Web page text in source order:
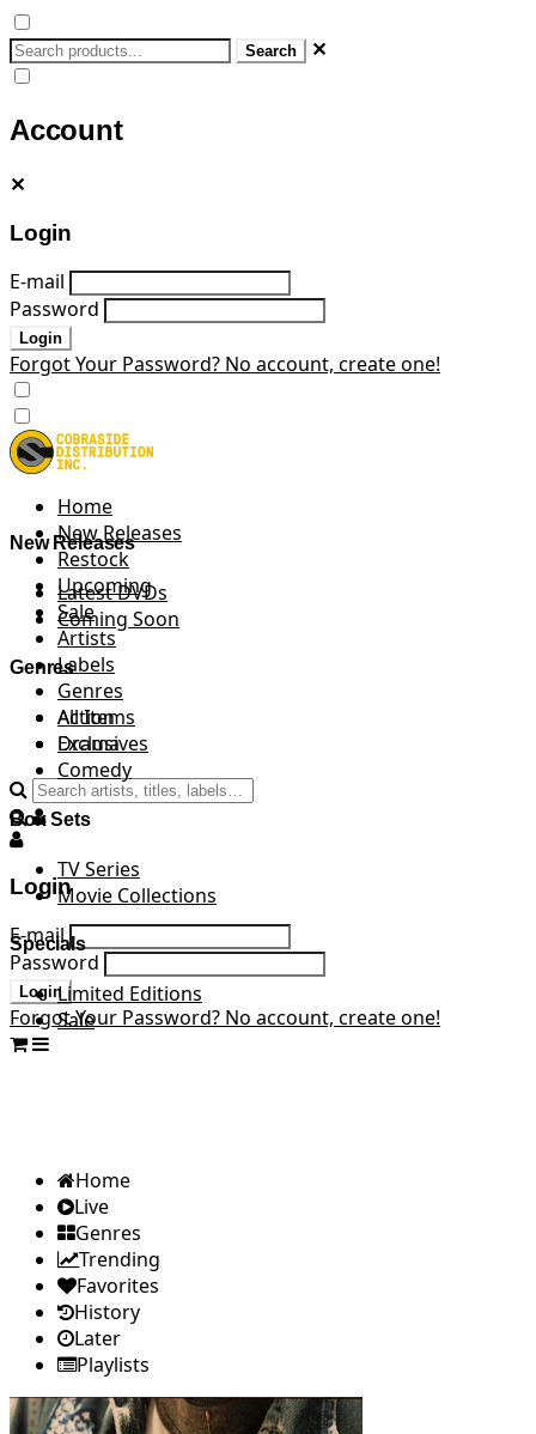
Search ✕
Account
✕
Login
E-mail
Password
Login
Forgot Your Password? No account, create one!
Home
New Releases
Restock
Upcoming
Sale
Artists
Labels
Genres
All Items
Exclusives
Login
E-mail
Password
Login
Forgot Your Password? No account, create one!
New Releases
Latest DVDs
Coming Soon
Genres
Action
Drama
Comedy
Box Sets
TV Series
Movie Collections
Specials
Limited Editions
Sale
Home
Live
Genres
Trending
Favorites
History
Later
Playlists